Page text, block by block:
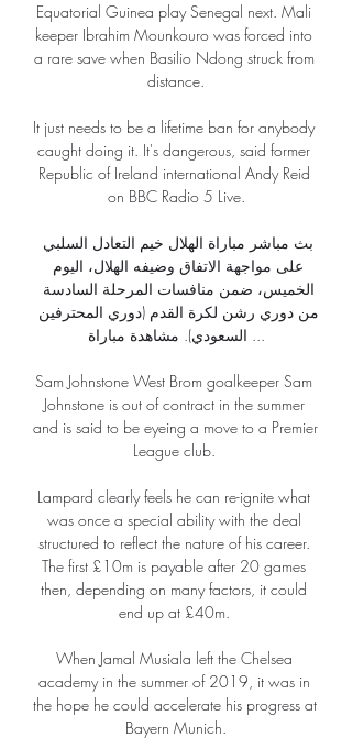
Equatorial Guinea play Senegal next. Mali
keeper Ibrahim Mounkouro was forced into
a rare save when Basilio Ndong struck from
distance.
It just needs to be a lifetime ban for anybody
caught doing it. It's dangerous, said former
Republic of Ireland international Andy Reid
on BBC Radio 5 Live.
السعودي). مشاهدة مباراة ...
Sam Johnstone West Brom goalkeeper Sam
Johnstone is out of contract in the summer
and is said to be eyeing a move to a Premier
League club.
Lampard clearly feels he can re-ignite what
was once a special ability with the deal
structured to reflect the nature of his career.
The first £10m is payable after 20 games
then, depending on many factors, it could
end up at £40m.
When Jamal Musiala left the Chelsea
academy in the summer of 2019, it was in
the hope he could accelerate his progress at
Bayern Munich.